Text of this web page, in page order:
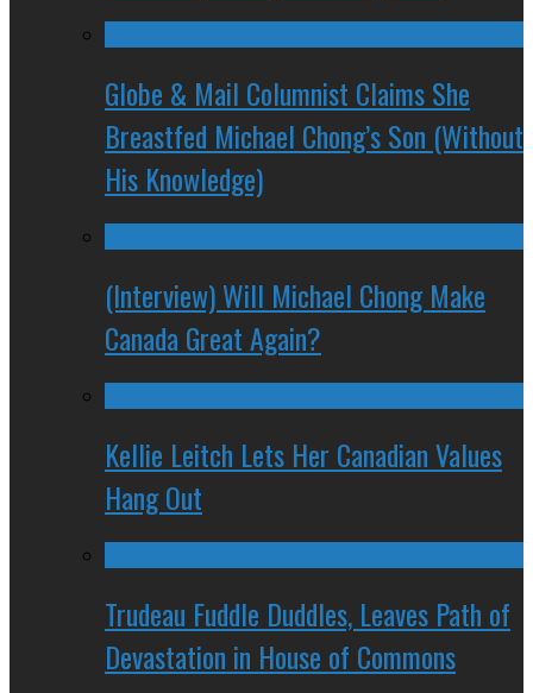
Globe & Mail Columnist Claims She
Breastfed Michael Chong’s Son (Without
His Knowledge)
(Interview) Will Michael Chong Make
Canada Great Again?
Kellie Leitch Lets Her Canadian Values
Hang Out
Trudeau Fuddle Duddles, Leaves Path of
Devastation in House of Commons